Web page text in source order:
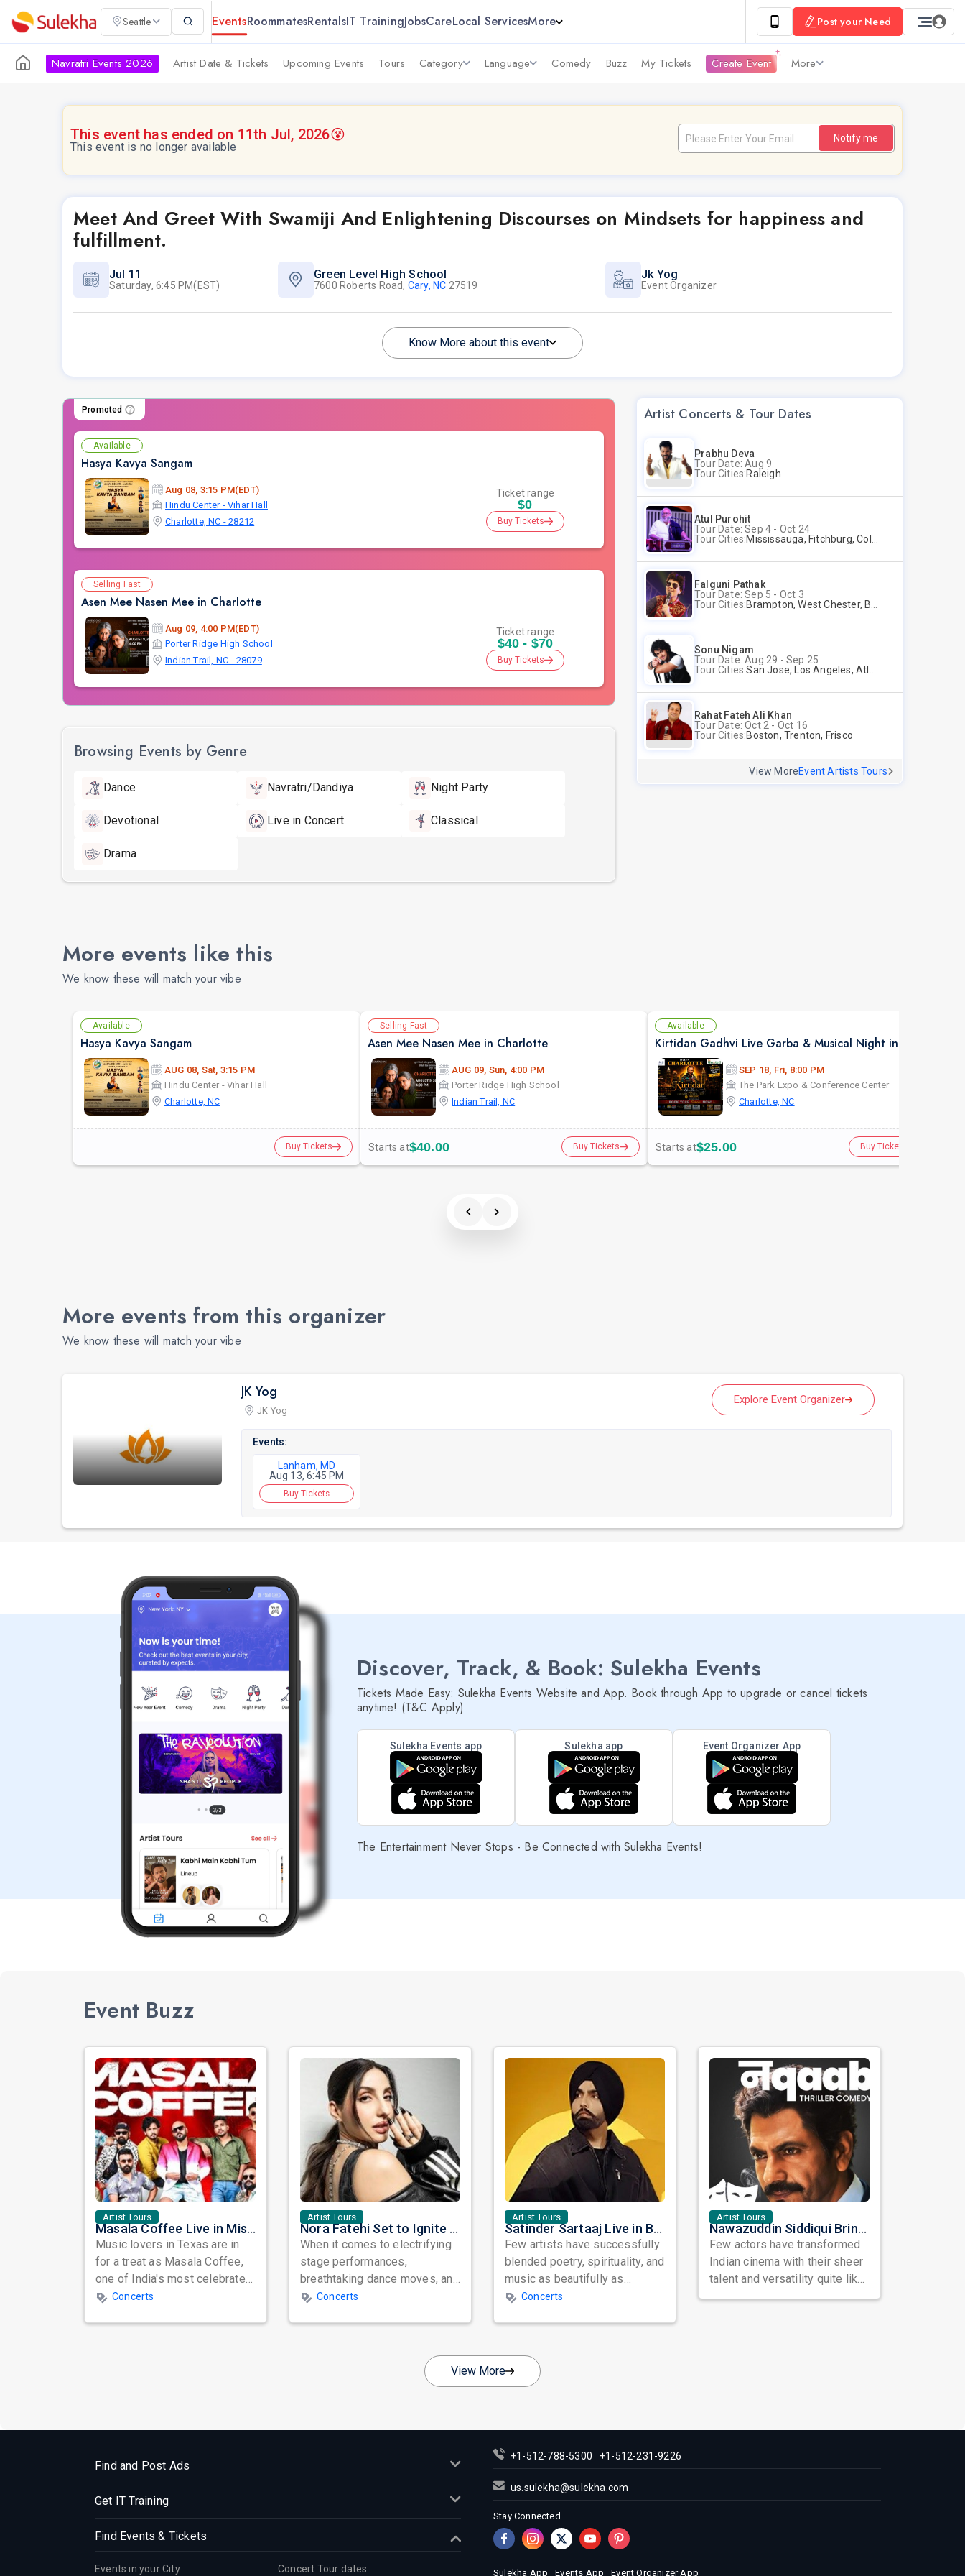
Seattle EventsRoommatesRentalsIT TrainingJobsCareLocal ServicesMore Post your Need
Navratri Events 2026 Artist Date & Tickets Upcoming Events Tours Category Language Comedy Buzz My Tickets Create Event More
This event has ended on 11th Jul, 2026😵
This event is no longer available
Notify me
Meet And Greet With Swamiji And Enlightening Discourses on Mindsets for happiness and
fulfillment.
Jul 11
Saturday, 6:45 PM(EST)
Green Level High School
7600 Roberts Road, Cary, NC 27519
Jk Yog
Event Organizer
Know More about this event
Promoted
Available
Hasya Kavya Sangam
Aug 08, 3:15 PM(EDT)
Hindu Center - Vihar Hall
Charlotte, NC - 28212
Ticket range
$0
Buy Tickets
Selling Fast
Asen Mee Nasen Mee in Charlotte
Aug 09, 4:00 PM(EDT)
Porter Ridge High School
Indian Trail, NC - 28079
Ticket range
$40 - $70
Buy Tickets
Browsing Events by Genre
Dance Navratri/Dandiya Night Party
Devotional Live in Concert Classical
Drama
Artist Concerts & Tour Dates
Prabhu Deva
Tour Date: Aug 9
Tour Cities:Raleigh
Atul Purohit
Tour Date: Sep 4 - Oct 24
Tour Cities:Mississauga, Fitchburg, Columbus, Frisco, Scranton, Greenville, Schaumburg, Santa Clara, Surrey
Falguni Pathak
Tour Date: Sep 5 - Oct 3
Tour Cities:Brampton, West Chester, Bellevue, Hartford, Buford, Schaumburg, Houston, Frisco, Santa Clara
Sonu Nigam
Tour Date: Aug 29 - Sep 25
Tour Cities:San Jose, Los Angeles, Atlantic City, Uniondale, Rosenberg
Rahat Fateh Ali Khan
Tour Date: Oct 2 - Oct 16
Tour Cities:Boston, Trenton, Frisco
View MoreEvent Artists Tours
More events like this
We know these will match your vibe
Available
Hasya Kavya Sangam
AUG 08, Sat, 3:15 PM
Hindu Center - Vihar Hall
Charlotte, NC
Buy Tickets
Selling Fast
Asen Mee Nasen Mee in Charlotte
AUG 09, Sun, 4:00 PM
Porter Ridge High School
Indian Trail, NC
Starts at$40.00 Buy Tickets
Available
SEP 18, Fri, 8:00 PM
The Park Expo & Conference Center
Charlotte, NC
Starts at$25.00 Buy Tickets
More events from this organizer
We know these will match your vibe
JK Yog
JK Yog
Explore Event Organizer
Events:
Lanham, MD
Aug 13, 6:45 PM
Buy Tickets
Discover, Track, & Book: Sulekha Events
Tickets Made Easy: Sulekha Events Website and App. Book through App to upgrade or cancel tickets
anytime! (T&C Apply)
Sulekha Events app Sulekha app Event Organizer App
The Entertainment Never Stops - Be Connected with Sulekha Events!
Event Buzz
Artist Tours
Masala Coffee Live in Missouri City: Experience the Energy of One of South India's Most Dynamic Bands
Music lovers in Texas are in
for a treat as Masala Coffee,
one of India's most celebrated
independent music bands,
Concerts
Artist Tours
Nora Fatehi Set to Ignite New York and Washington DC with Exclusive Glam Nights
When it comes to electrifying
stage performances,
breathtaking dance moves, and
global star power, few names
Concerts
Artist Tours
Satinder Sartaaj Live in Bay Area 2026: A Soulful Evening of Poetry, Sufi Music, and Punjabi Heritage
Few artists have successfully
blended poetry, spirituality, and
music as beautifully as
Satinder Sartaaj. Revered
Concerts
Artist Tours
Nawazuddin Siddiqui Brings Naqaab to the USA: A Unique Comedy Thriller Stage Experience
Few actors have transformed
Indian cinema with their sheer
talent and versatility quite like
Nawazuddin Siddiqui. Known ...
View More
Find and Post Ads
Get IT Training
Find Events & Tickets
Events in your City Concert Tour dates
+1-512-788-5300 +1-512-231-9226
us.sulekha@sulekha.com
Stay Connected
Sulekha App Events App Event Organizer App